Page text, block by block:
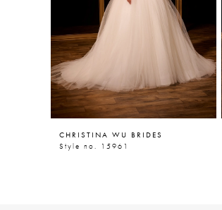
6
7
8
9
10
CHRISTINA WU BRIDES
Style no. 15961